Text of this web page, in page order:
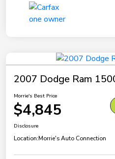
2007 Dodge Ram
Morrie's Best Price
$4,845
Disclosure
Location:Morrie's Auto Connection